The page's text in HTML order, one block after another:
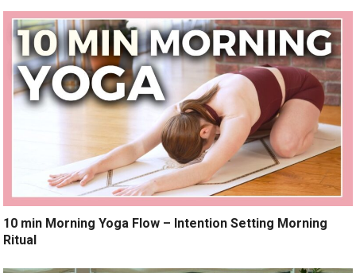
10 min Morning Yoga Flow – Intention Setting Morning
Ritual